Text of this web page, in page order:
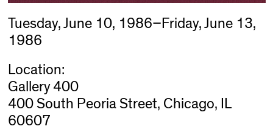
Tuesday, June 10, 1986–Friday, June 13,
1986
Location:
Gallery 400
400 South Peoria Street, Chicago, IL
60607